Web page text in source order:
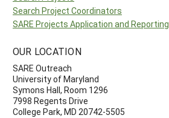
Search Project Coordinators
SARE Projects Application and Reporting
OUR LOCATION
SARE Outreach
University of Maryland
Symons Hall, Room 1296
7998 Regents Drive
College Park, MD 20742-5505